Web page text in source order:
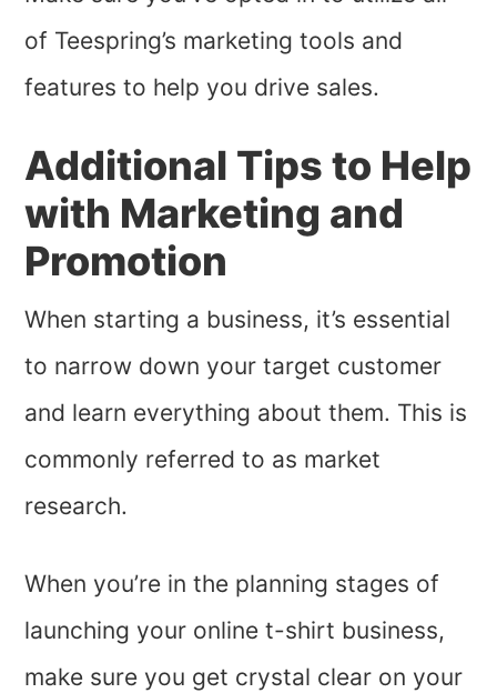
of Teespring’s marketing tools and
features to help you drive sales.
Additional Tips to Help
with Marketing and
Promotion
When starting a business, it’s essential
to narrow down your target customer
and learn everything about them. This is
commonly referred to as market
research.
When you’re in the planning stages of
launching your online t-shirt business,
make sure you get crystal clear on your